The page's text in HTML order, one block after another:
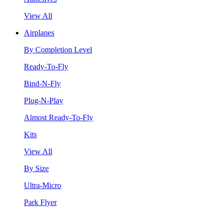
View All
Airplanes
By Completion Level
Ready-To-Fly
Bind-N-Fly
Plug-N-Play
Almost Ready-To-Fly
Kits
View All
By Size
Ultra-Micro
Park Flyer